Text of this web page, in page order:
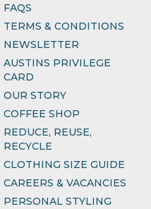
FAQS
TERMS & CONDITIONS
NEWSLETTER
AUSTINS PRIVILEGE
CARD
OUR STORY
COFFEE SHOP
REDUCE, REUSE,
RECYCLE
CLOTHING SIZE GUIDE
CAREERS & VACANCIES
PERSONAL STYLING